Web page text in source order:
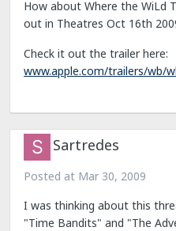
How about Where the WiLd
out in Theatres Oct 16th
Check it out the trailer here:
www.apple.com/trailers/wb/
Sartredes
Posted at Mar 30, 2009
I was thinking about this
"Time Bandits" and "The